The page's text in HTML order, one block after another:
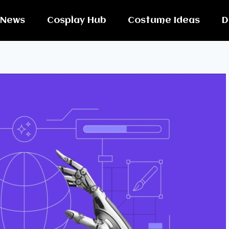
News Cosplay Hub Costume Ideas